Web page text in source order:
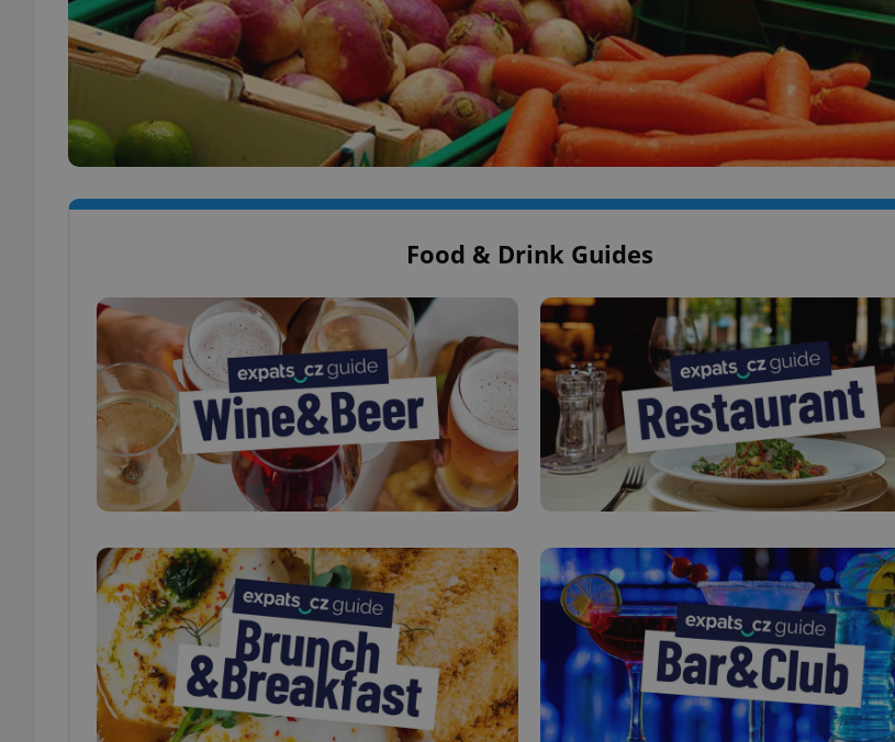
Food & Drink Guides